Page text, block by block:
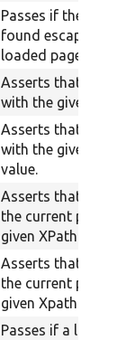
Passes if the raw text
found escaped on the
loaded page, fail
Asserts that a field
with the given name
Asserts that a field
with the given name
value.
Asserts that a field
the current page by
given XPath.
Asserts that a field
the current page with
given Xpath result.
Passes if a link with